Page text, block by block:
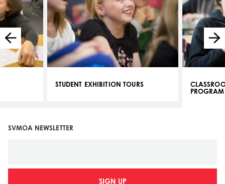
STUDENT EXHIBITION TOURS
PROGRAM
SVMOA NEWSLETTER
SIGN UP